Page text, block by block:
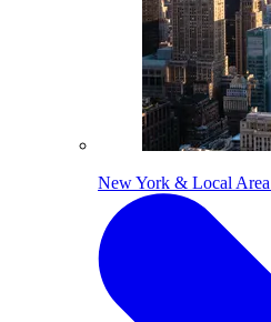
New York & Local Area